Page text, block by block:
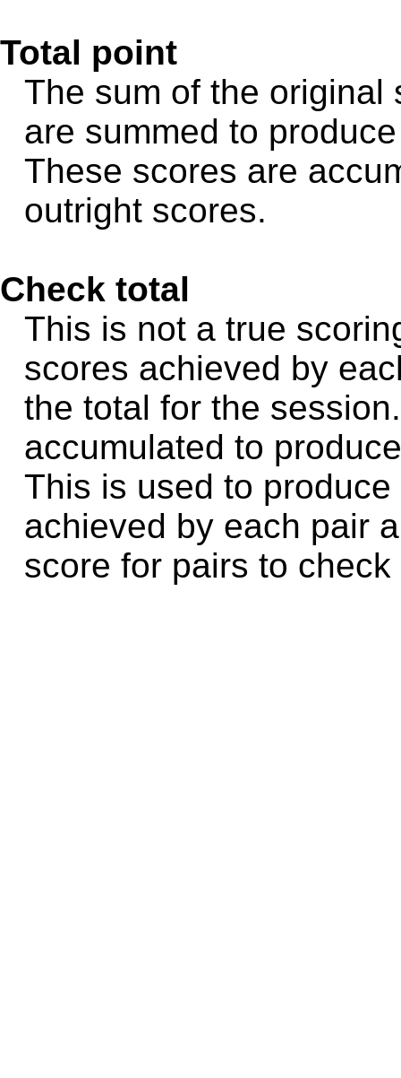
Total point
The sum of the original
are summed to
These scores are
outright scores.
Check total
This is not a true
scores achieved by
the total for the
accumulated to
This is used to
achieved by each pair
score for pairs to